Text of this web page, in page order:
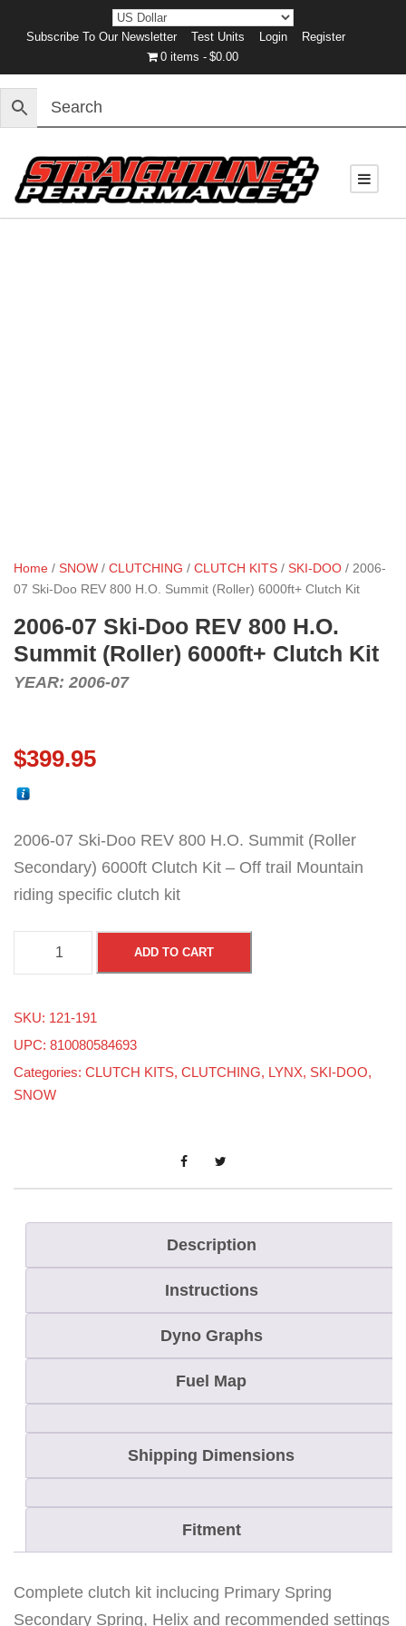
Subscribe To Our Newsletter Test Units Login
Register
0 items
$0.00
Home / SNOW / CLUTCHING / CLUTCH KITS / SKI-DOO / 2006-
07 Ski-Doo REV 800 H.O. Summit (Roller) 6000ft+ Clutch Kit
2006-07 Ski-Doo REV 800 H.O.
Summit (Roller) 6000ft+ Clutch Kit
YEAR: 2006-07
$399.95
2006-07 Ski-Doo REV 800 H.O. Summit (Roller
Secondary) 6000ft Clutch Kit – Off trail Mountain
riding specific clutch kit
0
6
-
0
i
S
ADD TO CART
SKU: 121-191
UPC: 810080584693
Categories: CLUTCH KITS, CLUTCHING, LYNX, SKI-DOO,
SNOW
Description
Instructions
Dyno Graphs
Fuel Map
Shipping Dimensions
Fitment
Complete clutch kit inclucing Primary Spring
Secondary Spring, Helix and recommended settings